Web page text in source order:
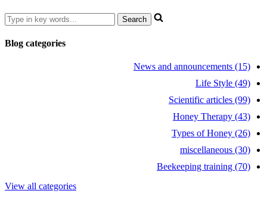
Blog categories
News and announcements (15)
Life Style (49)
Scientific articles (99)
Honey Therapy (43)
Types of Honey (26)
miscellaneous (30)
Beekeeping training (70)
View all categories